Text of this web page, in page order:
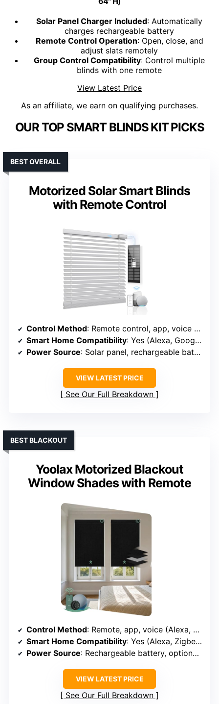
Solar Panel Charger Included: Automatically
charges rechargeable battery
Remote Control Operation: Open, close, and
adjust slats remotely
Group Control Compatibility: Control multiple
blinds with one remote
View Latest Price
As an affiliate, we earn on qualifying purchases.
OUR TOP SMART BLINDS KIT PICKS
Motorized Solar Smart Blinds
with Remote Control
BEST OVERALL
Control Method: Remote control, app, voice (smart home system compatible)
Smart Home Compatibility: Yes (Alexa, Google, Hub-Smart Bridge)
Power Source: Solar panel, rechargeable battery
VIEW LATEST PRICE
See Our Full Breakdown
Yoolax Motorized Blackout
Window Shades with Remote
BEST BLACKOUT
Control Method: Remote, app, voice (Alexa, Google)
Smart Home Compatibility: Yes (Alexa, Zigbee, Bluetooth)
Power Source: Rechargeable battery, optional solar
VIEW LATEST PRICE
See Our Full Breakdown